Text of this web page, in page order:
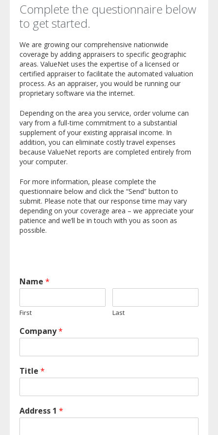
Complete the questionnaire below
to get started.
We are growing our comprehensive nationwide
coverage by adding appraisers to specific geographic
areas. ValueNet uses the expertise of a licensed or
certified appraiser to facilitate the automated valuation
process. As an appraiser, you would be running our
proprietary software via the internet.
Depending on the area you service, order volume can
vary from a full-time commitment to a substantial
supplement of your existing appraisal income. In
addition, you can eliminate costly travel expenses
because ValueNet reports are completed entirely from
your computer.
For more information, please complete the
questionnaire below and click the “Send” button to
submit. Please note that our response time may vary
depending on your coverage area – we appreciate your
patience and we’ll be in touch with you as soon as
possible.
Name *
First Last
Company*
Title *
Address 1 *